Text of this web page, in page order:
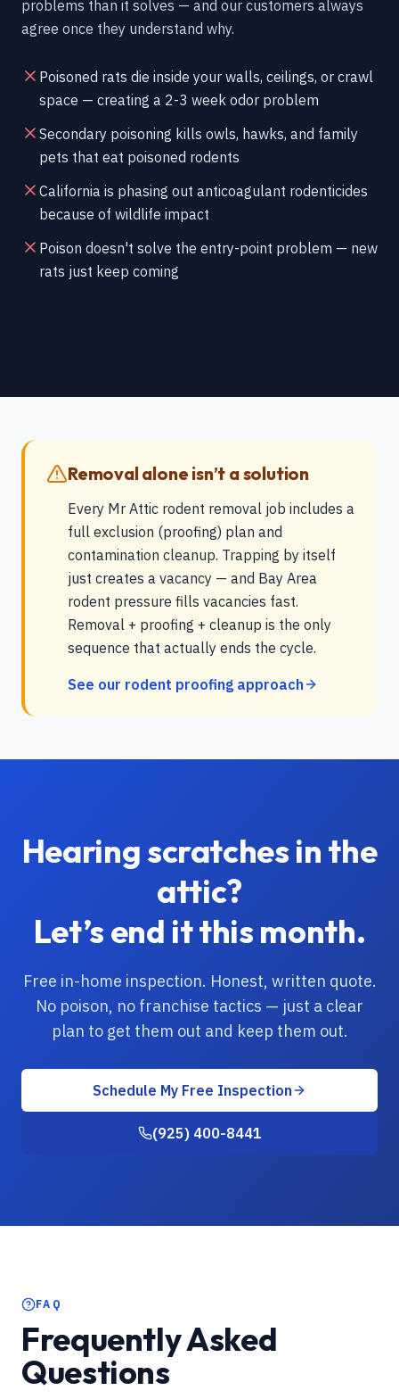
problems than it solves — and our customers always
agree once they understand why.
Poisoned rats die inside your walls, ceilings, or crawl
space — creating a 2-3 week odor problem
Secondary poisoning kills owls, hawks, and family
pets that eat poisoned rodents
California is phasing out anticoagulant rodenticides
because of wildlife impact
Poison doesn't solve the entry-point problem — new
rats just keep coming
Removal alone isn’t a solution
Every Mr Attic rodent removal job includes a
full exclusion (proofing) plan and
contamination cleanup. Trapping by itself
just creates a vacancy — and Bay Area
rodent pressure fills vacancies fast.
Removal + proofing + cleanup is the only
sequence that actually ends the cycle.
See our rodent proofing approach
Hearing scratches in the
attic?
Let’s end it this month.
Free in-home inspection. Honest, written quote.
No poison, no franchise tactics — just a clear
plan to get them out and keep them out.
Schedule My Free Inspection
(925) 400-8441
FAQ
Frequently Asked
Questions